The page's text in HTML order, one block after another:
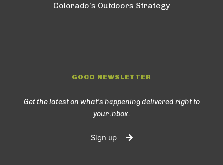
Colorado’s Outdoors Strategy
GOCO NEWSLETTER
Get the latest on what’s happening delivered right to
your inbox.
Sign up